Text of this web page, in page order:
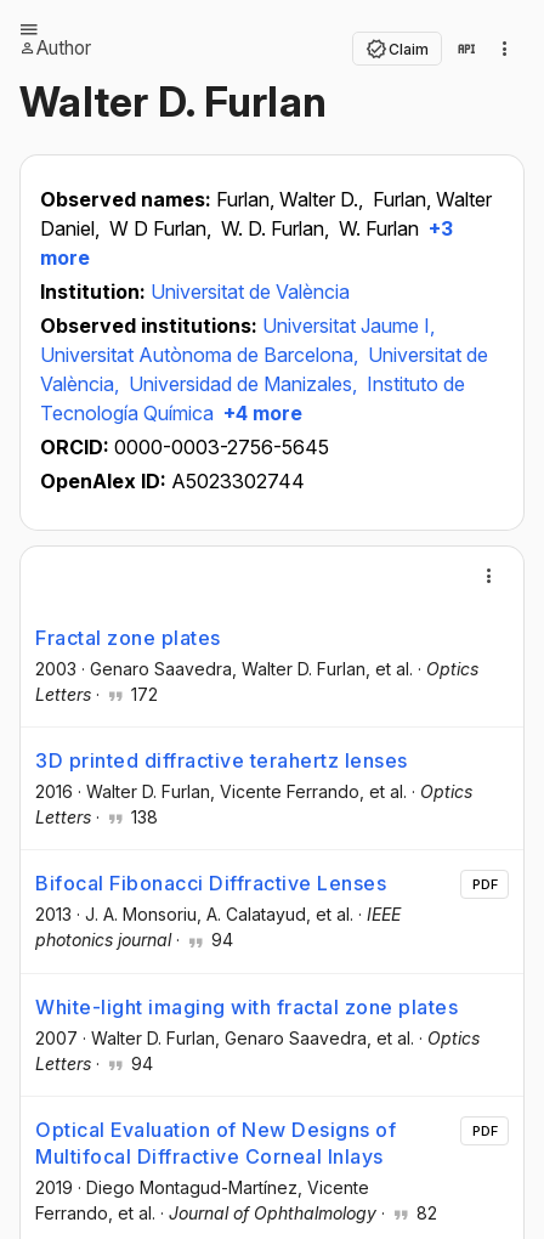
Author Claim
Walter D. Furlan
Observed names: Furlan, Walter D., Furlan, Walter
Daniel, W D Furlan, W. D. Furlan, W. Furlan +3
more
Institution: Universitat de València
Observed institutions: Universitat Jaume I,
Universitat Autònoma de Barcelona, Universitat de
València, Universidad de Manizales, Instituto de
Tecnología Química +4 more
ORCID: 0000-0003-2756-5645
OpenAlex ID: A5023302744
Fractal zone plates
2003 · Genaro Saavedra , Walter D. Furlan , et al. · Optics
Letters · 172
3D printed diffractive terahertz lenses
2016 · Walter D. Furlan , Vicente Ferrando , et al. · Optics
Letters · 138
Bifocal Fibonacci Diffractive Lenses
2013 · J. A. Monsoriu , A. Calatayud , et al. · IEEE
photonics journal· 94
PDF
White-light imaging with fractal zone plates
2007 · Walter D. Furlan , Genaro Saavedra , et al. · Optics
Letters · 94
Optical Evaluation of New Designs of
Multifocal Diffractive Corneal Inlays
2019 · Diego Montagud-Martínez , Vicente
Ferrando , et al. · Journal of Ophthalmology · 82
PDF